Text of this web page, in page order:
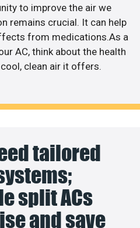
to improve the air we
remains crucial. It can help
from medications.As a
AC, think about the health
clean air it offers.
tailored
split ACs
and save